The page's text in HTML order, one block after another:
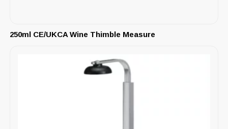
250ml CE/UKCA Wine Thimble Measure